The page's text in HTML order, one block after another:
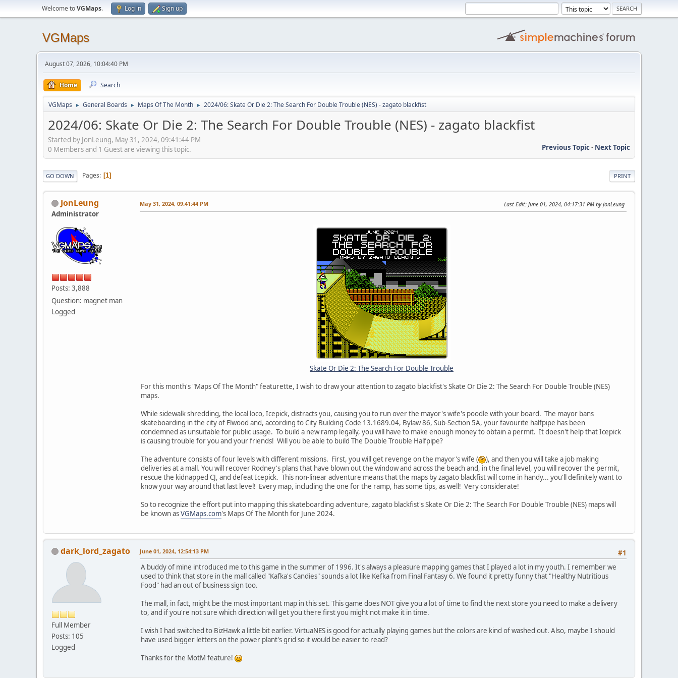
Welcome toVGMaps. Log in Sign up
VGMaps
August 07, 2026, 10:04:40 PM
Home Search
VGMaps ► General Boards ► Maps Of The Month ► 2024/06: Skate Or Die 2: The Search For Double Trouble (NES) - zagato blackfist
2024/06: Skate Or Die 2: The Search For Double Trouble (NES) - zagato blackfist
Started by JonLeung, May 31, 2024, 09:41:44 PM
Previous Topic- Next Topic
0 Members and 1 Guest are viewing this topic.
PRINT
GO DOWN Pages 1
JonLeung
Administrator
Posts: 3,888
Question: magnet man
Logged
May 31, 2024, 09:41:44 PM Last Edit: June 01, 2024, 04:17:31 PM by JonLeung
Skate Or Die 2: The Search For Double Trouble
For this month's "Maps Of The Month" featurette, I wish to draw your attention to zagato blackfist's Skate Or Die 2: The Search For Double Trouble (NES)
maps.
While sidewalk shredding, the local loco, Icepick, distracts you, causing you to run over the mayor's wife's poodle with your board. The mayor bans
skateboarding in the city of Elwood and, according to City Building Code 13.1689.04, Bylaw 86, Sub-Section 5A, your favourite halfpipe has been
condemned as unsuitable for public usage. To build a new ramp legally, you will have to make enough money to obtain a permit. It doesn't help that Icepick
is causing trouble for you and your friends! Will you be able to build The Double Trouble Halfpipe?
The adventure consists of four levels with different missions. First, you will get revenge on the mayor's wife (
), and then you will take a job making
deliveries at a mall. You will recover Rodney's plans that have blown out the window and across the beach and, in the final level, you will recover the permit,
rescue the kidnapped CJ, and defeat Icepick. This non-linear adventure means that the maps by zagato blackfist will come in handy... you'll definitely want to
know your way around that last level! Every map, including the one for the ramp, has some tips, as well! Very considerate!
So to recognize the effort put into mapping this skateboarding adventure, zagato blackfist's Skate Or Die 2: The Search For Double Trouble (NES) maps will
be known asVGMaps.com's Maps Of The Month for June 2024.
dark_lord_zagato
Full Member
Posts: 105
Logged
#1
June 01, 2024, 12:54:13 PM
A buddy of mine introduced me to this game in the summer of 1996. It's always a pleasure mapping games that I played a lot in my youth. I remember we
used to think that store in the mall called "Kafka's Candies" sounds a lot like Kefka from Final Fantasy 6. We found it pretty funny that "Healthy Nutritious
Food" had an out of business sign too.
The mall, in fact, might be the most important map in this set. This game does NOT give you a lot of time to find the next store you need to make a delivery
to, and if you're not sure which direction will get you there first you might not make it in time.
I wish I had switched to BizHawk a little bit earlier. VirtuaNES is good for actually playing games but the colors are kind of washed out. Also, maybe I should
have used bigger letters on the power plant's grid so it would be easier to read?
Thanks for the MotM feature!